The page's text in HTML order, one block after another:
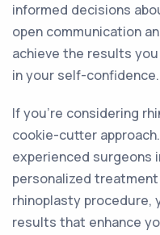
informed decisions
open communication
achieve the results
in your self-confidence.
If you're considering
cookie-cutter
experienced surgeons
personalized
rhinoplasty procedure,
results that enhance